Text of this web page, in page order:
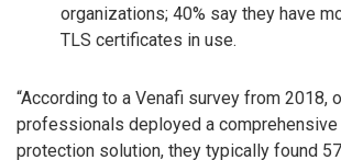
organizations; 40% say they have
TLS certificates in use.
“According to a Venafi survey from 2018,
professionals deployed a
protection solution, they typically found